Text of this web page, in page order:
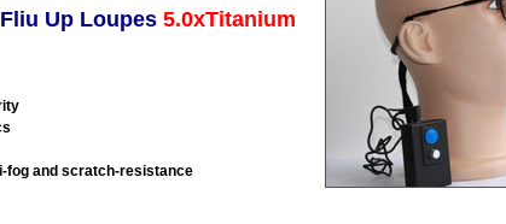
Up Loupes 5.0xTitanium
fog and scratch-resistance